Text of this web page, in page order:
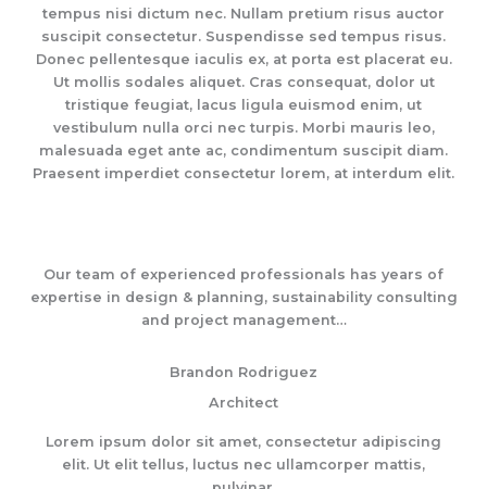
tempus nisi dictum nec. Nullam pretium risus auctor
suscipit consectetur. Suspendisse sed tempus risus.
Donec pellentesque iaculis ex, at porta est placerat eu.
Ut mollis sodales aliquet. Cras consequat, dolor ut
tristique feugiat, lacus ligula euismod enim, ut
vestibulum nulla orci nec turpis. Morbi mauris leo,
malesuada eget ante ac, condimentum suscipit diam.
Praesent imperdiet consectetur lorem, at interdum elit.
Our team of experienced professionals has years of
expertise in design & planning, sustainability consulting
and project management…
Brandon Rodriguez
Architect
Lorem ipsum dolor sit amet, consectetur adipiscing
elit. Ut elit tellus, luctus nec ullamcorper mattis,